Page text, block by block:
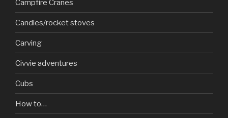
Campfire Cranes
Candles/rocket stoves
Carving
Civvie adventures
Cubs
How to…